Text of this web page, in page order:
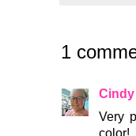
1
Very